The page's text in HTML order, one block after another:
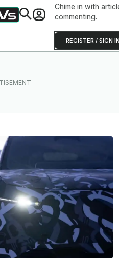
Chime in with
commenting.
REGISTER / SIGN